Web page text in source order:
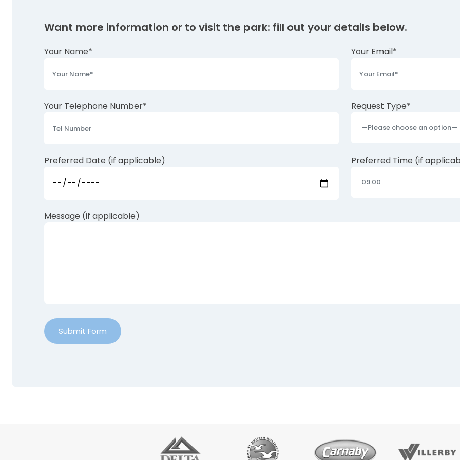
Want more information or to visit the park: fill out your details below.
Your Name* Your Email*
Your Telephone Number* Request Type*
Preferred Date (if applicable) Preferred Time (if
Message (if applicable)